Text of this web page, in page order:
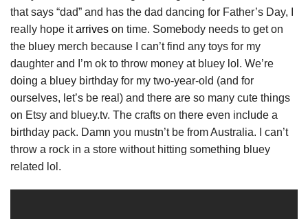
that says “dad” and has the dad dancing for Father’s Day, I
really hope itarrives on time. Somebody needs to get on
the bluey merch because I can’t find any toys for my
daughter and I’m ok to throw money at bluey lol. We’re
doing a bluey birthday for my two-year-old (and for
ourselves, let’s be real) and there are so many cute things
on Etsy and bluey.tv. The crafts on there even include a
birthday pack. Damn you mustn’t be from Australia. I can’t
throw a rock in a store without hitting something bluey
related lol.